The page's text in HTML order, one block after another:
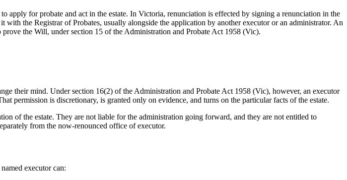
apply for probate and act in the estate. In Victoria, renunciation is effected by signing a renunciation in the
the Registrar of Probates, usually alongside the application by another executor or an administrator. An
the Will, under section 15 of the Administration and Probate Act 1958 (Vic).
their mind. Under section 16(2) of the Administration and Probate Act 1958 (Vic), however, an executor
permission is discretionary, is granted only on evidence, and turns on the particular facts of the estate.
of the estate. They are not liable for the administration going forward, and they are not entitled to
from the now-renounced office of executor.
executor can: